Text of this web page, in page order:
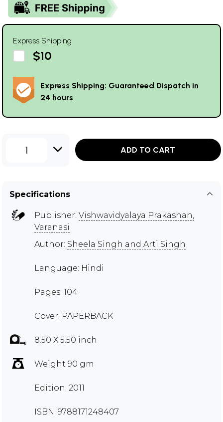
Express Shipping
$10
Express Shipping: Guaranteed Dispatch in
24 hours
1 ADD TO CART
Specifications
Publisher: Vishwavidyalaya Prakashan,
Varanasi
Author: Sheela Singh and Arti Singh
Language: Hindi
Pages: 104
Cover: PAPERBACK
8.50 X 5.50 inch
Weight 90 gm
Edition: 2011
ISBN: 9788171248407